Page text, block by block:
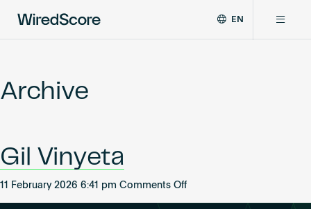
global
connectivity
and
smart
EN
Network
Resources
Archive
Gil Vinyeta
11 February 2026 6:41 pm Comments Offon